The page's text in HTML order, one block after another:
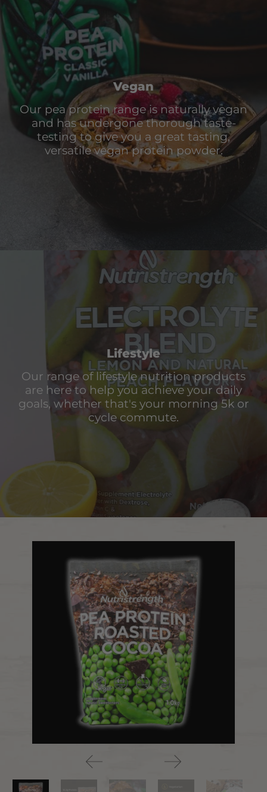
Vegan
Our pea protein range is naturally vegan
and has undergone thorough taste-
testing to give you a great tasting,
versatile vegan protein powder.
Lifestyle
Our range of lifestyle nutrition products
are here to help you achieve your daily
goals, whether that's your morning 5k or
cycle commute.